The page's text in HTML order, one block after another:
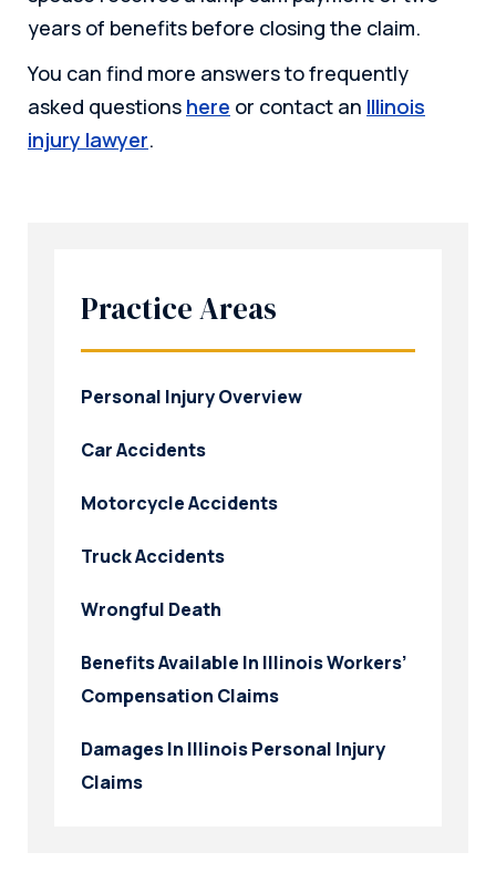
years of benefits before closing the claim.
You can find more answers to frequently
asked questions here or contact an Illinois
injury lawyer.
Practice Areas
Personal Injury Overview
Car Accidents
Motorcycle Accidents
Truck Accidents
Wrongful Death
Benefits Available In Illinois Workers’
Compensation Claims
Damages In Illinois Personal Injury
Claims